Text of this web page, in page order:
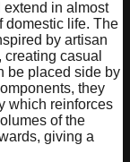
in almost
domestic life. The
by artisan
casual
be placed side by
they
which reinforces
of the
giving a